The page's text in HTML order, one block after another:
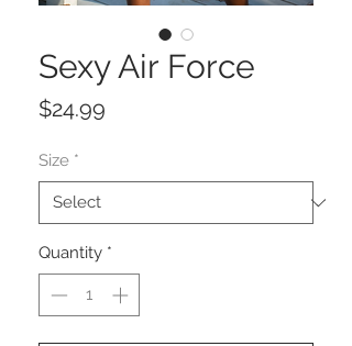
Sexy Air Force
$24.99
Size *
Quantity *